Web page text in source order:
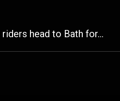
head to Bath for…